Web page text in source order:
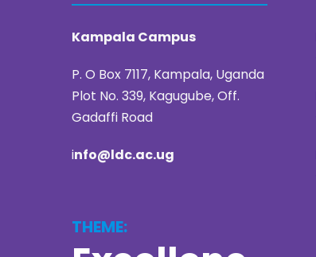
Kampala Campus
P. O Box 7117, Kampala, Uganda
Plot No. 339, Kagugube, Off.
Gadaffi Road
info@ldc.ac.ug
THEME: